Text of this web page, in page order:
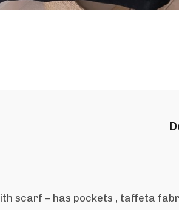
scarf – has pockets , taffeta